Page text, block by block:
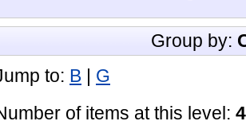
Group by:
to: B
G
of items at this level: 4